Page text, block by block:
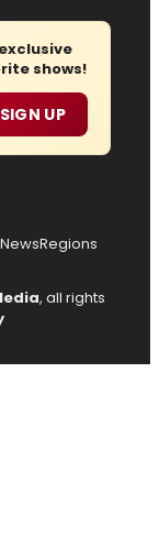
shows!
SIGN UP
Regions
, all rights